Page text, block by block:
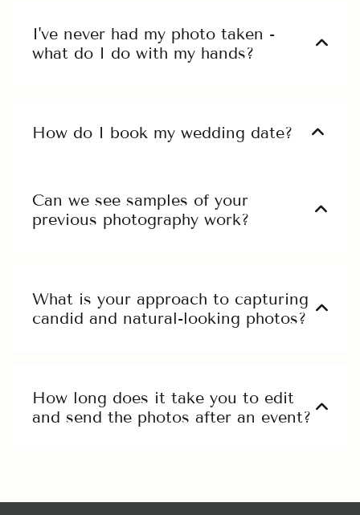
ex ea commodo.
I've never had my photo taken -
what do I do with my hands?
ex ea commodo.
How do I book my wedding date?
ex ea commodo.
Can we see samples of your
previous photography work?
ex ea commodo.
What is your approach to capturing
candid and natural-looking photos?
ex ea commodo.
How long does it take you to edit
and send the photos after an event?